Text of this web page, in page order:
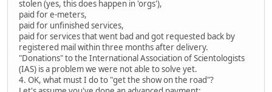
stolen (yes, this does happen in 'orgs'),
paid for e-meters,
paid for unfinished services,
paid for services that went bad and got requested back by
registered mail within three months after delivery.
"Donations" to the International Association of Scientologists
(IAS) is a problem we were not able to solve yet.
4. OK, what must I do to "get the show on the road"?